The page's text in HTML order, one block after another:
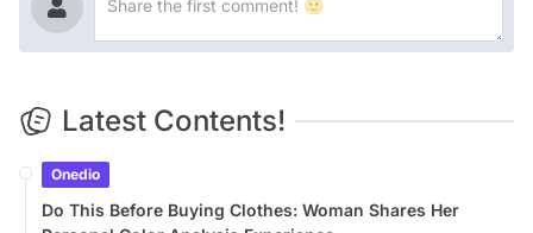
Latest Contents!
Onedio
Do This Before Buying Clothes: Woman Shares Her